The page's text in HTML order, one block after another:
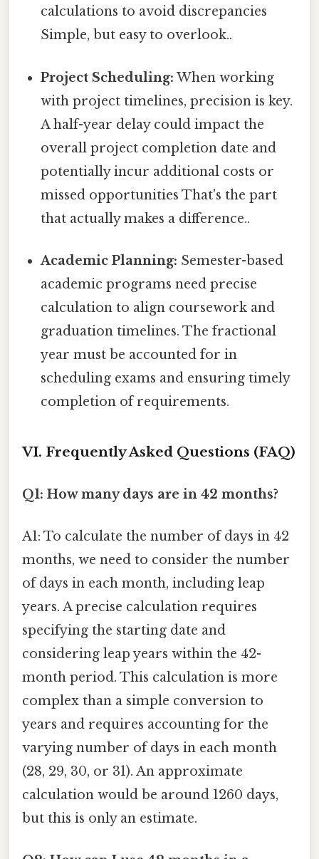
calculations to avoid discrepancies
Simple, but easy to overlook..
Project Scheduling: When working
with project timelines, precision is key.
A half-year delay could impact the
overall project completion date and
potentially incur additional costs or
missed opportunities That's the part
that actually makes a difference..
Academic Planning: Semester-based
academic programs need precise
calculation to align coursework and
graduation timelines. The fractional
year must be accounted for in
scheduling exams and ensuring timely
completion of requirements.
VI. Frequently Asked Questions (FAQ)
Q1: How many days are in 42 months?
A1: To calculate the number of days in 42
months, we need to consider the number
of days in each month, including leap
years. A precise calculation requires
specifying the starting date and
considering leap years within the 42-
month period. This calculation is more
complex than a simple conversion to
years and requires accounting for the
varying number of days in each month
(28, 29, 30, or 31). An approximate
calculation would be around 1260 days,
but this is only an estimate.